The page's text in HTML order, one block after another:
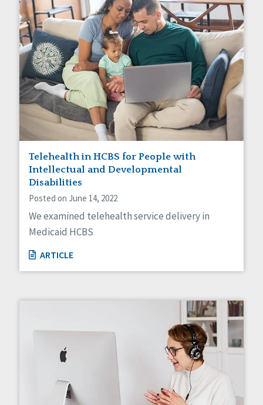
Telehealth in HCBS for People with
Intellectual and Developmental
Disabilities
Posted on June 14, 2022
We examined telehealth service delivery in
Medicaid HCBS
ARTICLE